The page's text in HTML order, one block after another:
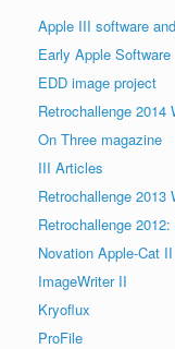
Apple III software
Early Apple Software
EDD image project
Retrochallenge 2014
On Three magazine
III Articles
Retrochallenge 2013
Retrochallenge
Novation Apple-Cat II
ImageWriter II
Kryoflux
ProFile